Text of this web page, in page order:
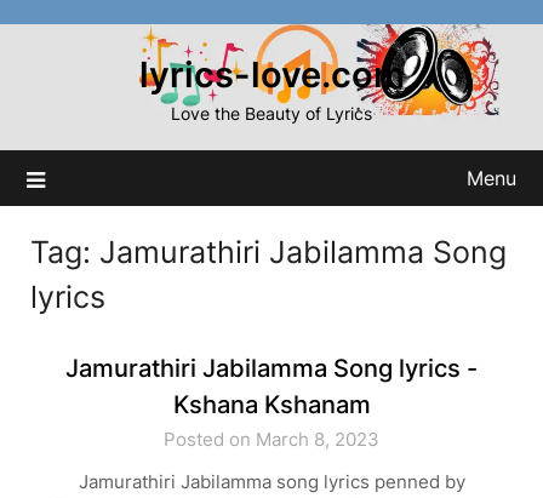
lyrics-love.com
Love the Beauty of Lyrics
Menu
Tag: Jamurathiri Jabilamma Song
lyrics
Jamurathiri Jabilamma Song lyrics -
Kshana Kshanam
Posted on March 8, 2023
Jamurathiri Jabilamma song lyrics penned by